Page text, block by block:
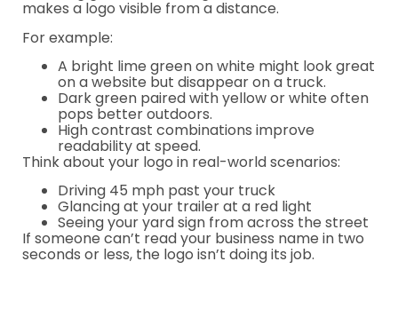
makes a logo visible from a distance.
For example:
A bright lime green on white might look great
on a website but disappear on a truck.
Dark green paired with yellow or white often
pops better outdoors.
High contrast combinations improve
readability at speed.
Think about your logo in real-world scenarios:
Driving 45 mph past your truck
Glancing at your trailer at a red light
Seeing your yard sign from across the street
If someone can’t read your business name in two
seconds or less, the logo isn’t doing its job.